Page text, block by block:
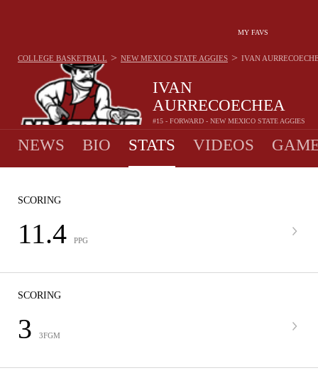
MY FAVS
IVAN
AURRECOECHEA
#15 - FORWARD - NEW MEXICO STATE AGGIES
COLLEGE BASKETBALL > NEW MEXICO STATE AGGIES > IVAN
NEWS BIO STATS VIDEOS
SCORING
11.4 PPG
SCORING
3 3FGM